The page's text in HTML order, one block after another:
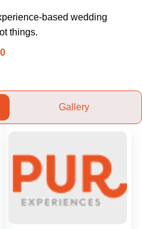
based wedding
things.
Gallery